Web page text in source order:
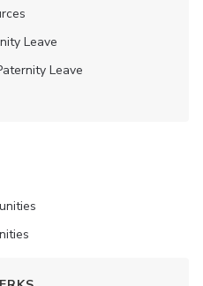
Leave
Leave